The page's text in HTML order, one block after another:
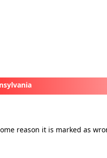
reason it is marked as